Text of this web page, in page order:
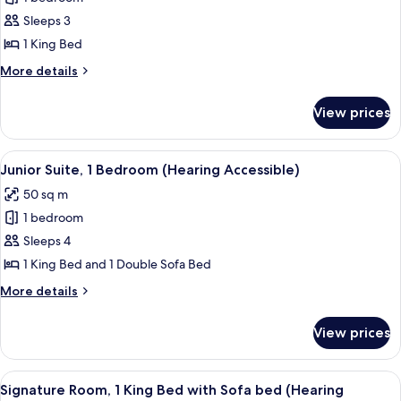
in
Shwr)
Room,
1
King
Bed,
(Hearing
Accessible)
Sleeps 3
1 King Bed
More details
More
1
King
Bed,
(Hearing
Accessible)
View prices
View
all
photos
for
Junior
Suite,
1
Bedroom
Accessible)
A modern hotel room with a sofa,
5
Junior Suite, 1 Bedroom (Hearing Accessible)
50 sq m
1 bedroom
Sleeps 4
1 King Bed and 1 Double Sofa Bed
More details
More
Suite,
Bedroom
View prices
View
A hotel room with a large bed, a
6
Signature Room, 1 King Bed with Sofa bed (Hearing